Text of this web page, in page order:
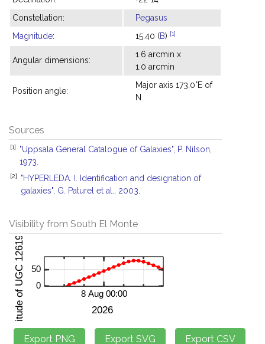
Constellation:
Pegasus
Magnitude: 15.40 (B) [1]
Angular dimensions:
1.6 arcmin x
1.0 arcmin
Position angle:
Major axis 173.0°E of
N
Sources
[1]
"Uppsala General Catalogue of Galaxies", P. Nilson,
1973.
[2]
"HYPERLEDA. I. Identification and designation of
galaxies", G. Paturel et al., 2003.
Visibility from South El Monte